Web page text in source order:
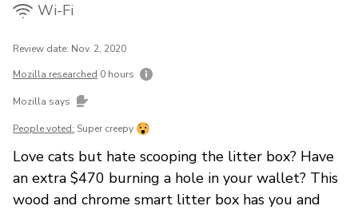
Wi-Fi
Review date: Nov. 2, 2020
Mozilla researched 0 hours
Mozilla says
People voted: Super creepy
Love cats but hate scooping the litter box? Have
an extra $470 burning a hole in your wallet? This
wood and chrome smart litter box has you and